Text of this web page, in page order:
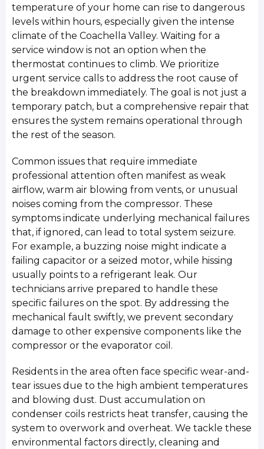
temperature of your home can rise to dangerous
levels within hours, especially given the intense
climate of the Coachella Valley. Waiting for a
service window is not an option when the
thermostat continues to climb. We prioritize
urgent service calls to address the root cause of
the breakdown immediately. The goal is not just a
temporary patch, but a comprehensive repair that
ensures the system remains operational through
the rest of the season.
Common issues that require immediate
professional attention often manifest as weak
airflow, warm air blowing from vents, or unusual
noises coming from the compressor. These
symptoms indicate underlying mechanical failures
that, if ignored, can lead to total system seizure.
For example, a buzzing noise might indicate a
failing capacitor or a seized motor, while hissing
usually points to a refrigerant leak. Our
technicians arrive prepared to handle these
specific failures on the spot. By addressing the
mechanical fault swiftly, we prevent secondary
damage to other expensive components like the
compressor or the evaporator coil.
Residents in the area often face specific wear-and-
tear issues due to the high ambient temperatures
and blowing dust. Dust accumulation on
condenser coils restricts heat transfer, causing the
system to overwork and overheat. We tackle these
environmental factors directly, cleaning and